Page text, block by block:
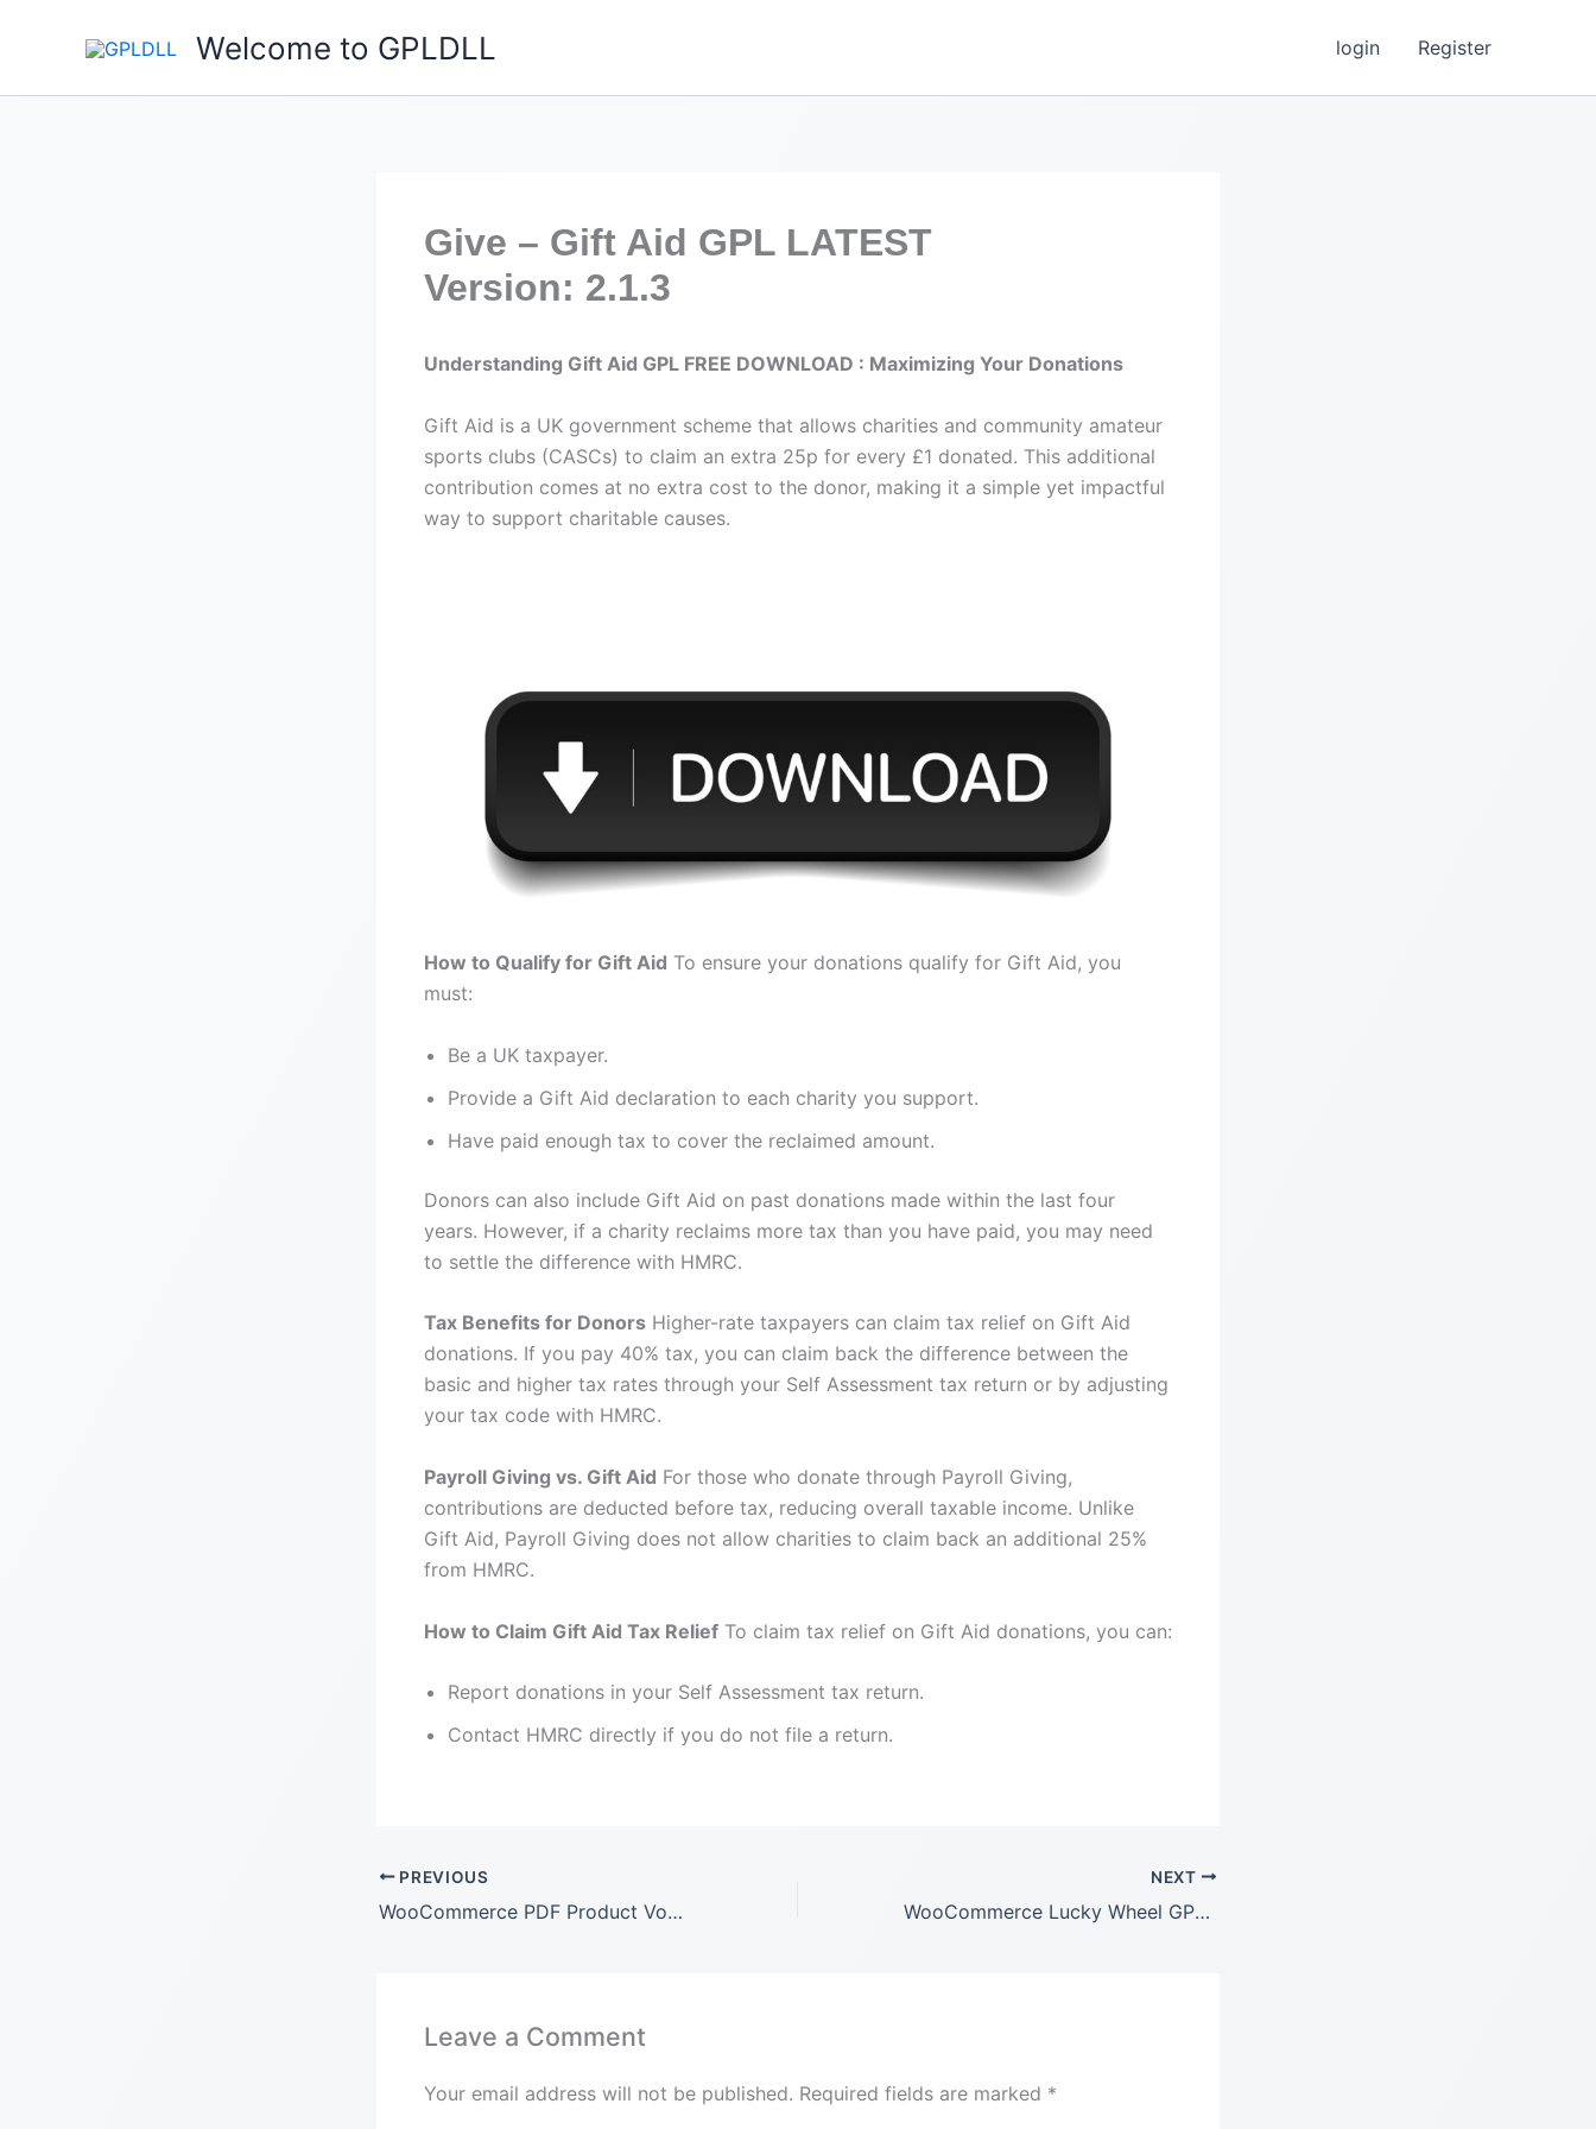
Welcome to GPLDLL login Register
Give – Gift Aid GPL LATEST
Version: 2.1.3
Understanding Gift Aid GPL FREE DOWNLOAD : Maximizing Your Donations
Gift Aid is a UK government scheme that allows charities and community amateur
sports clubs (CASCs) to claim an extra 25p for every £1 donated. This additional
contribution comes at no extra cost to the donor, making it a simple yet impactful
way to support charitable causes.
How to Qualify for Gift Aid To ensure your donations qualify for Gift Aid, you
must:
Be a UK taxpayer.
Provide a Gift Aid declaration to each charity you support.
Have paid enough tax to cover the reclaimed amount.
Donors can also include Gift Aid on past donations made within the last four
years. However, if a charity reclaims more tax than you have paid, you may need
to settle the difference with HMRC.
Tax Benefits for Donors Higher-rate taxpayers can claim tax relief on Gift Aid
donations. If you pay 40% tax, you can claim back the difference between the
basic and higher tax rates through your Self Assessment tax return or by adjusting
your tax code with HMRC.
Payroll Giving vs. Gift Aid For those who donate through Payroll Giving,
contributions are deducted before tax, reducing overall taxable income. Unlike
Gift Aid, Payroll Giving does not allow charities to claim back an additional 25%
from HMRC.
How to Claim Gift Aid Tax Relief To claim tax relief on Gift Aid donations, you can:
Report donations in your Self Assessment tax return.
Contact HMRC directly if you do not file a return.
PREVIOUS
WooCommerce PDF Product Vouchers GPL LATEST Version: 3.12.9
NEXT
WooCommerce Lucky Wheel GPL LATEST Version: 1.2.9
Leave a Comment
Your email address will not be published. Required fields are marked *